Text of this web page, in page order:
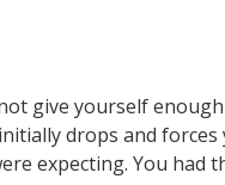
give yourself
drops and
expecting. You had